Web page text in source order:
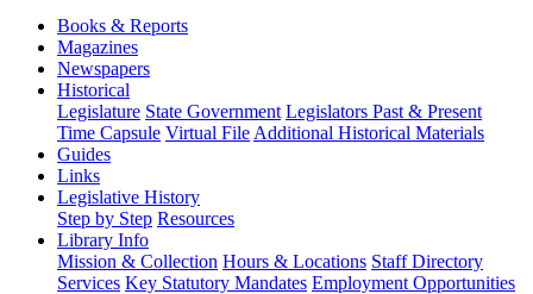
Books & Reports
Magazines
Newspapers
Historical
Legislature State Government Legislators Past & Present
Time Capsule Virtual File Additional Historical Materials
Guides
Links
Legislative History
Step by Step Resources
Library Info
Mission & Collection Hours & Locations Staff Directory
Services Key Statutory Mandates Employment Opportunities